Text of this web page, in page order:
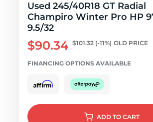
Used 245/40R18 GT Radial
Champiro Winter Pro HP
9.5/32
$90.34 $101.32 (-11%) OLD PRICE
FINANCING OPTIONS AVAILABLE
ADD TO CART